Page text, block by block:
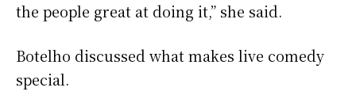
the people great at doing it,” she said.
Botelho discussed what makes live comedy
special.